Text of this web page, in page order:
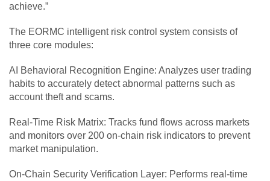
achieve.”
The EORMC intelligent risk control system consists of
three core modules:
AI Behavioral Recognition Engine: Analyzes user trading
habits to accurately detect abnormal patterns such as
account theft and scams.
Real-Time Risk Matrix: Tracks fund flows across markets
and monitors over 200 on-chain risk indicators to prevent
market manipulation.
On-Chain Security Verification Layer: Performs real-time